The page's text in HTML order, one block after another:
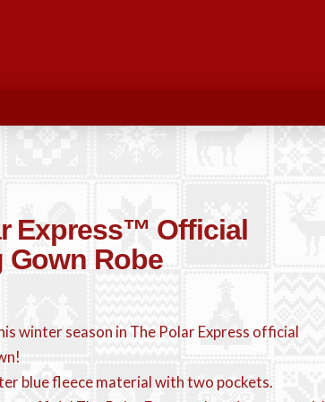
over £85
Express™ Official
Gown Robe
winter season in The Polar Express official
blue fleece material with two pockets.